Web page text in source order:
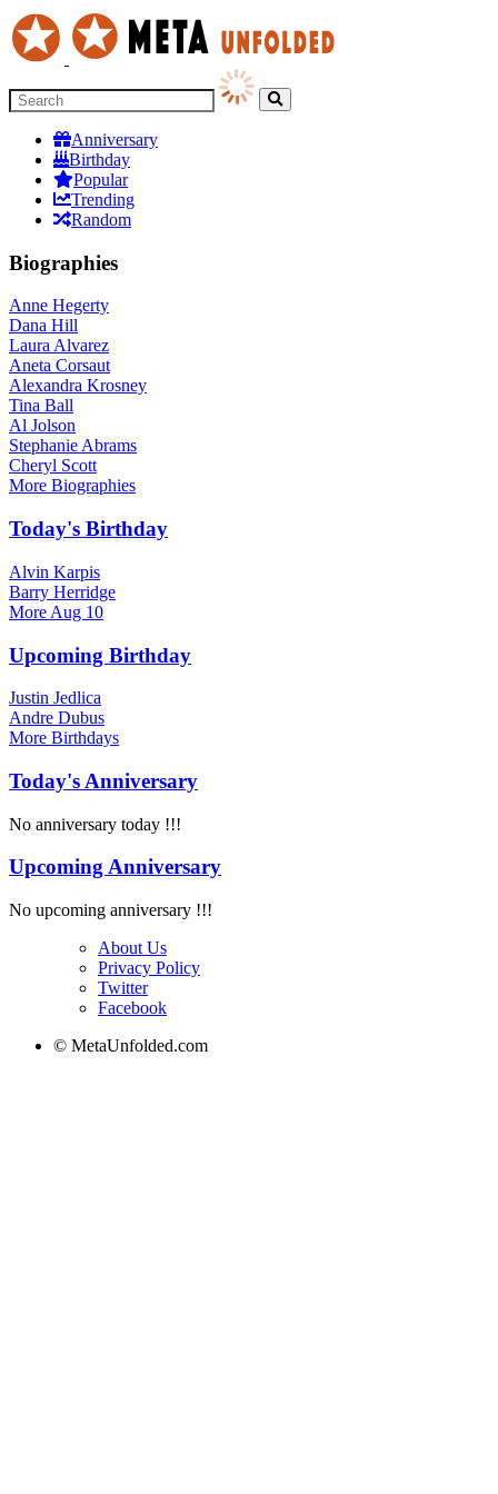
Anniversary
Birthday
Popular
Trending
Random
Biographies
Anne Hegerty
Dana Hill
Laura Alvarez
Aneta Corsaut
Alexandra Krosney
Tina Ball
Al Jolson
Stephanie Abrams
Cheryl Scott
More Biographies
Today's Birthday
Alvin Karpis
Barry Herridge
More Aug 10
Upcoming Birthday
Justin Jedlica
Andre Dubus
More Birthdays
Today's Anniversary
No anniversary today !!!
Upcoming Anniversary
No upcoming anniversary !!!
About Us
Privacy Policy
Twitter
Facebook
© MetaUnfolded.com